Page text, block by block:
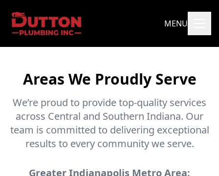
MENU
Areas We Proudly Serve
We’re proud to provide top-quality services
across Central and Southern Indiana. Our
team is committed to delivering exceptional
results to every community we serve.
Greater Indianapolis Metro Area: